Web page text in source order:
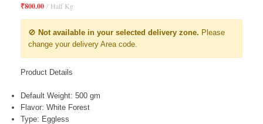
₹800.00 Half Kg
🚫 Not available in your selected delivery zone. Please
change your delivery Area code.
Product Details
Default Weight: 500 gm
Flavor: White Forest
Type: Eggless